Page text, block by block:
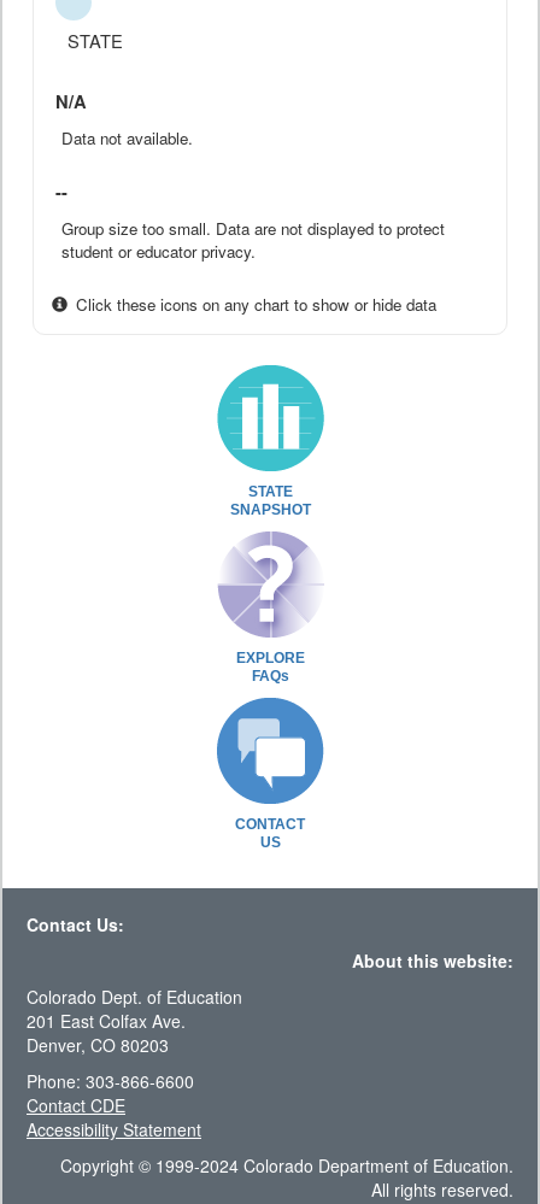
STATE
N/A
Data not available.
--
Group size too small. Data are not displayed to protect
student or educator privacy.
Click these icons on any chart to show or hide data
STATE
SNAPSHOT
EXPLORE
FAQs
CONTACT
US
Contact Us:
About this website:
Colorado Dept. of Education
201 East Colfax Ave.
Denver, CO 80203
Phone: 303-866-6600
Contact CDE
Accessibility Statement
Copyright © 1999-2024 Colorado Department of Education.
All rights reserved.